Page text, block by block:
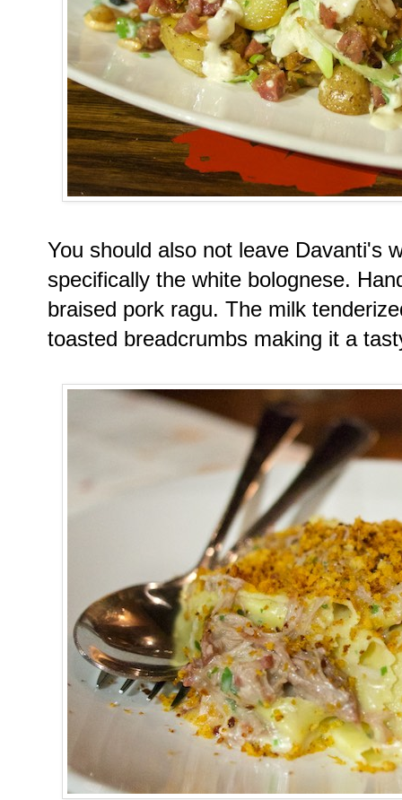
You should also not leave Davanti's
specifically the white bolognese.
braised pork ragu. The milk
toasted breadcrumbs making it a